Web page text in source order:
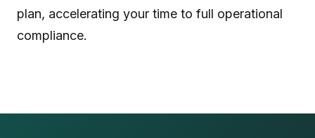
plan, accelerating your time to full operational
compliance.